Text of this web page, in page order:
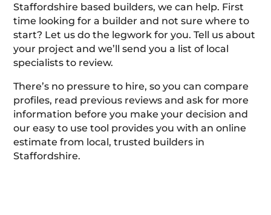
Staffordshire based builders, we can help. First
time looking for a builder and not sure where to
start? Let us do the legwork for you. Tell us about
your project and we’ll send you a list of local
specialists to review.
There’s no pressure to hire, so you can compare
profiles, read previous reviews and ask for more
information before you make your decision and
our easy to use tool provides you with an online
estimate from local, trusted builders in
Staffordshire.